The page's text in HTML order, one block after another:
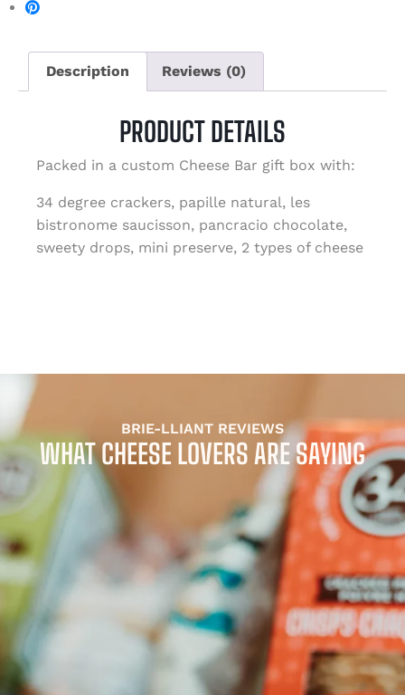
Description Reviews (0)
PRODUCT DETAILS
Packed in a custom Cheese Bar gift box with:
34 degree crackers, papille natural, les
bistronome saucisson, pancracio chocolate,
sweety drops, mini preserve, 2 types of cheese
BRIE-LLIANT REVIEWS
WHAT CHEESE LOVERS ARE SAYING